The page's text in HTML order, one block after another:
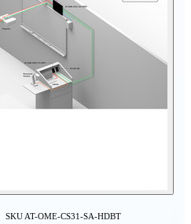
SKU AT-OME-CS31-SA-HDBT